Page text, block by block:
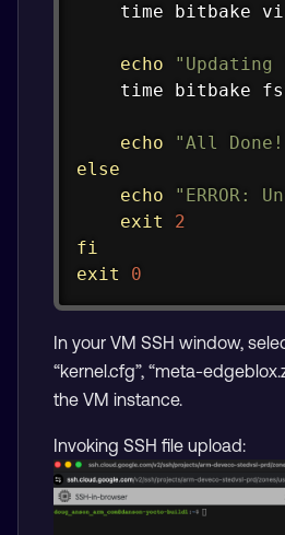
time bitbake
echo
time bitbake
echo
"All
else
echo
exit
2
fi
exit
0
In your VM SSH window,
“kernel.cfg”, “meta-
the VM instance.
Invoking SSH file upload: